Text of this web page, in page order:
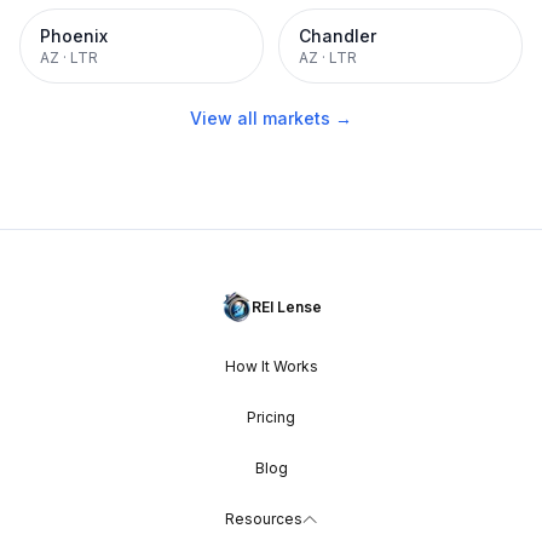
Phoenix
AZ · LTR
Chandler
AZ · LTR
View all markets →
REI Lense
How It Works
Pricing
Blog
Resources